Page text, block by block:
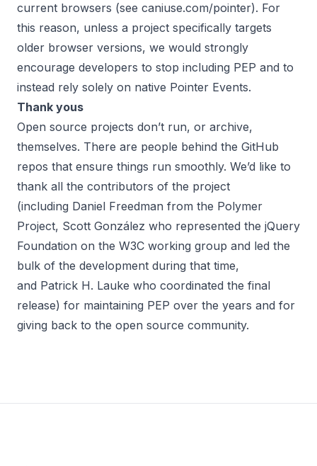
current browsers (see caniuse.com/pointer). For
this reason, unless a project specifically targets
older browser versions, we would strongly
encourage developers to stop including PEP and to
instead rely solely on native Pointer Events.
Thank yous
Open source projects don’t run, or archive,
themselves. There are people behind the GitHub
repos that ensure things run smoothly. We’d like to
thank all the contributors of the project
(including Daniel Freedman from the Polymer
Project, Scott González who represented the jQuery
Foundation on the W3C working group and led the
bulk of the development during that time,
and Patrick H. Lauke who coordinated the final
release) for maintaining PEP over the years and for
giving back to the open source community.